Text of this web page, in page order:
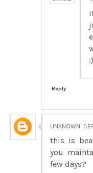
:)
Reply
UNKNOWN
this is
you
few days?